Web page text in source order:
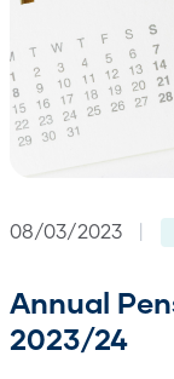
08/03/2023 |
Annual
2023/24